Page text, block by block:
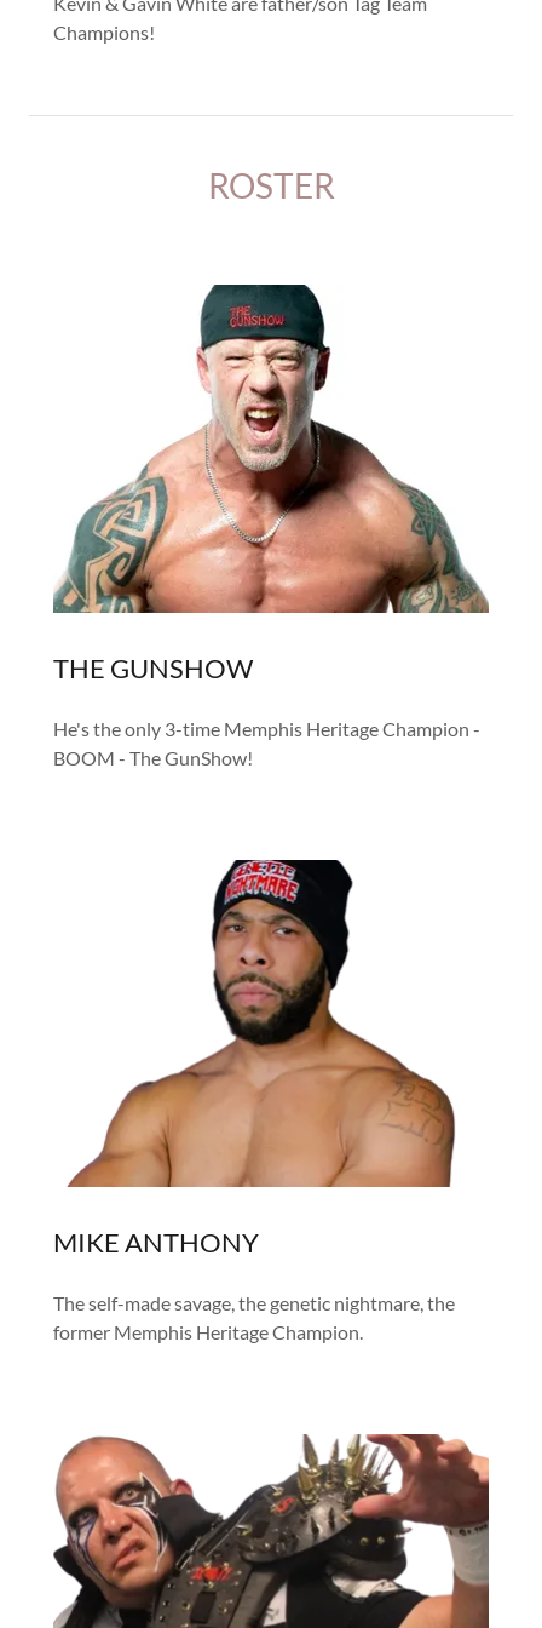
Champions!
ROSTER
THE GUNSHOW
He's the only 3-time Memphis Heritage Champion -
BOOM - The GunShow!
MIKE ANTHONY
The self-made savage, the genetic nightmare, the
former Memphis Heritage Champion.